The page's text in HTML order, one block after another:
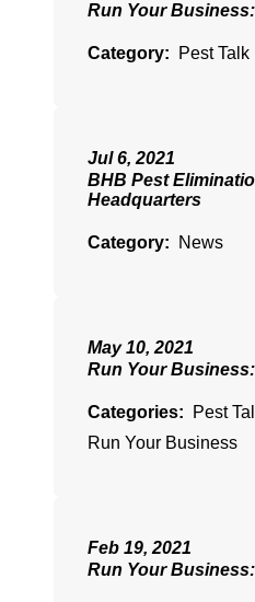
Run Your
Category: Pest Talk
Jul 6, 2021
BHB Pest
Headquarters
Category: News
May 10, 2021
Run Your
Categories: Pest
Run Your Business
Feb 19, 2021
Run Your